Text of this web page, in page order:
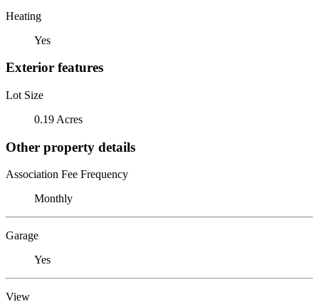
Heating
Yes
Exterior features
Lot Size
0.19 Acres
Other property details
Association Fee Frequency
Monthly
Garage
Yes
View